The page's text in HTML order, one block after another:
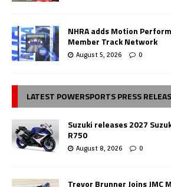
NHRA adds Motion
Member Track Network
August 5, 2026 0
LATEST POWERSPORTS PRESS
Suzuki releases 2027
R750
August 8, 2026 0
Trevor Brunner Joins